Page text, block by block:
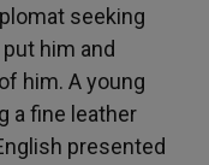
seeking
him and
him. A young
a fine leather
presented